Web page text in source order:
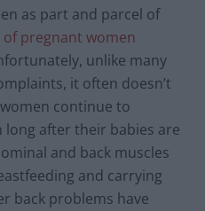
as part and parcel of
of pregnant women
unlike many
it often doesn’t
continue to
long after their babies are
and back muscles
and carrying
back problems have